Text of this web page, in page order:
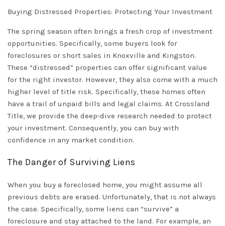
Buying Distressed Properties: Protecting Your Investment
The spring season often brings a fresh crop of investment
opportunities. Specifically, some buyers look for
foreclosures or short sales in Knoxville and Kingston.
These “distressed” properties can offer significant value
for the right investor. However, they also come with a much
higher level of title risk. Specifically, these homes often
have a trail of unpaid bills and legal claims. At Crossland
Title, we provide the deep-dive research needed to protect
your investment. Consequently, you can buy with
confidence in any market condition.
The Danger of Surviving Liens
When you buy a foreclosed home, you might assume all
previous debts are erased. Unfortunately, that is not always
the case. Specifically, some liens can “survive” a
foreclosure and stay attached to the land. For example, an